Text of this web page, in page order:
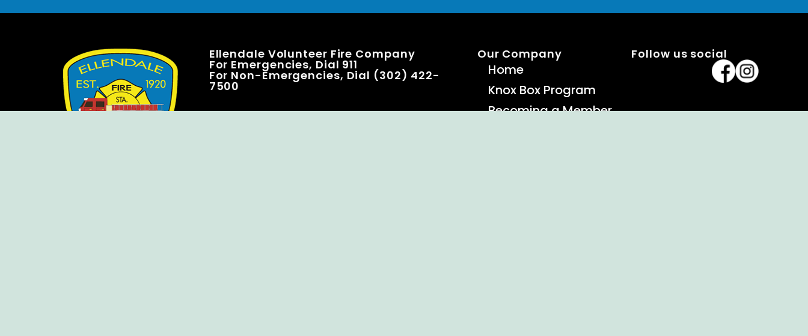
Ellendale Volunteer Fire Company
For Emergencies, Dial 911
For Non-Emergencies, Dial (302) 422-
7500
Our Company
Home
Knox Box Program
Becoming a Member
Follow us social